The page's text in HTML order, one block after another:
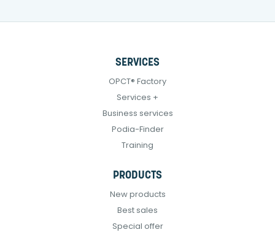
SERVICES
OPCT® Factory
Services +
Business services
Podia-Finder
Training
PRODUCTS
New products
Best sales
Special offer